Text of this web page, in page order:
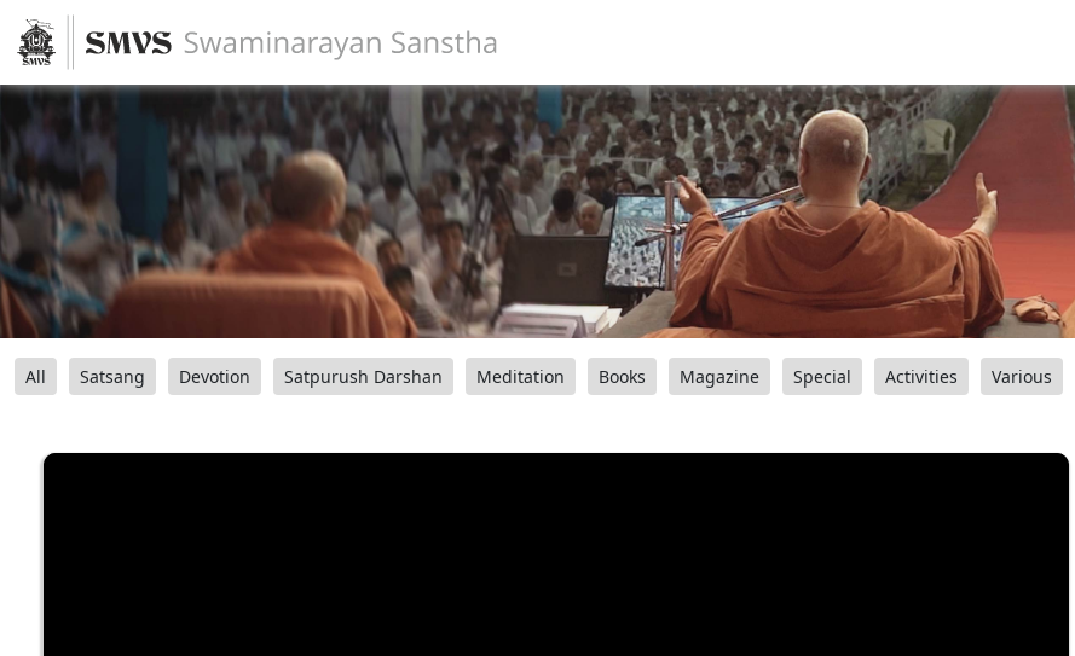
All Satsang Devotion Satpurush Darshan Meditation Books Magazine Special Activities Various